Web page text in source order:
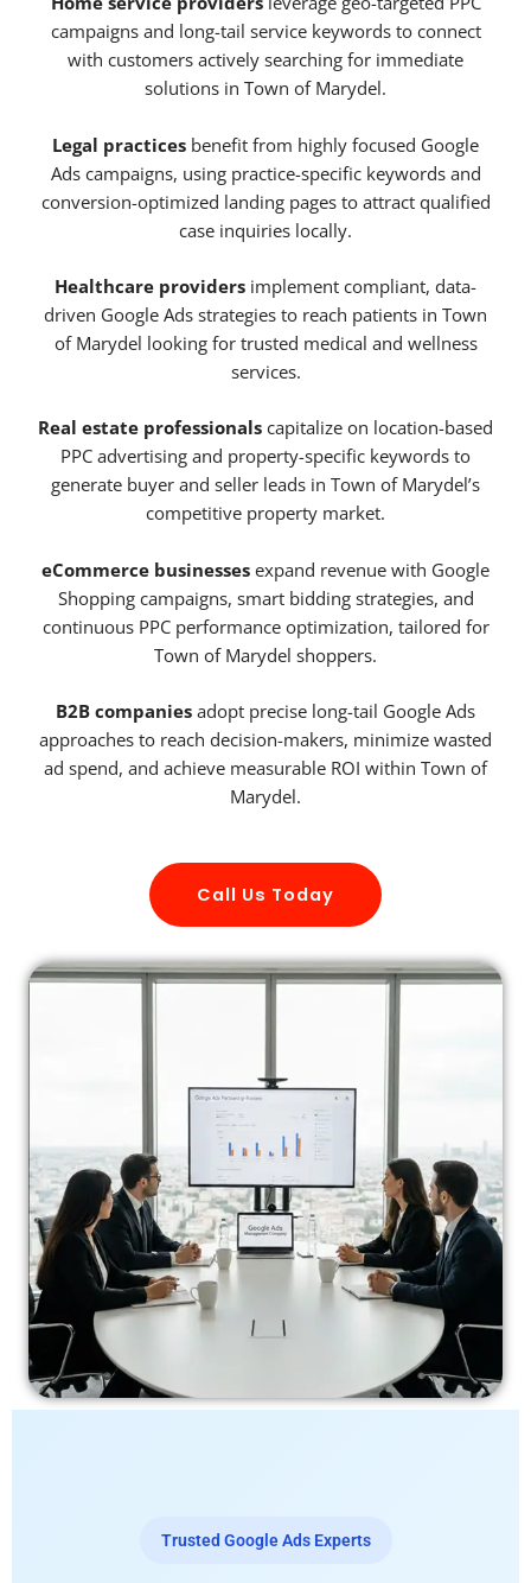
campaigns and long-tail service keywords to connect
with customers actively searching for immediate
solutions in Town of Marydel.
Legal practices benefit from highly focused Google
Ads campaigns, using practice-specific keywords and
conversion-optimized landing pages to attract qualified
case inquiries locally.
Healthcare providers implement compliant, data-
driven Google Ads strategies to reach patients in Town
of Marydel looking for trusted medical and wellness
services.
Real estate professionals capitalize on location-based
PPC advertising and property-specific keywords to
generate buyer and seller leads in Town of Marydel’s
competitive property market.
eCommerce businesses expand revenue with Google
Shopping campaigns, smart bidding strategies, and
continuous PPC performance optimization, tailored for
Town of Marydel shoppers.
B2B companies adopt precise long-tail Google Ads
approaches to reach decision-makers, minimize wasted
ad spend, and achieve measurable ROI within Town of
Marydel.
Call Us Today
Trusted Google Ads Experts